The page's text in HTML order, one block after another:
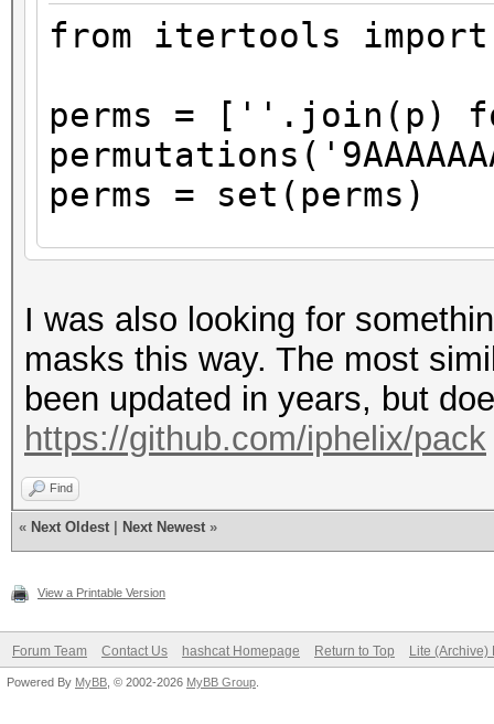
from itertools import
perms = [''.join(p)
perms = set(perms)
with
for perm in
print(perm)
"\n")
I was also looking for
masks this way. The most
been updated in years, but
https://github.com/iphelix/pack
Find
« Next Oldest Next Newest »
View a Printable Version
Forum Team Contact Us hashcat Homepage Return to Top Lite (Archive)
Powered By MyBB , © 2002-2026 MyBB Group